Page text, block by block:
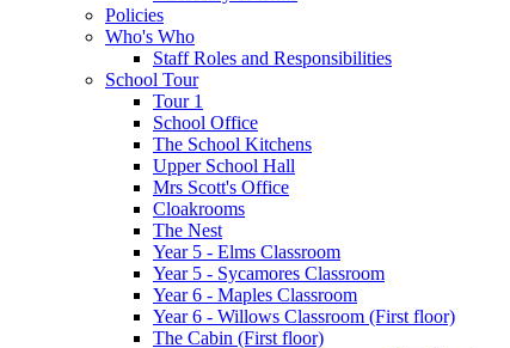
Policies
Who's Who
Staff Roles and Responsibilities
School Tour
Tour 1
School Office
The School Kitchens
Upper School Hall
Mrs Scott's Office
Cloakrooms
The Nest
Year 5 - Elms Classroom
Year 5 - Sycamores Classroom
Year 6 - Maples Classroom
Year 6 - Willows Classroom (First floor)
The Cabin (First floor)